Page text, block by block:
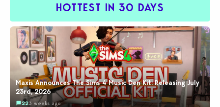
HOTTEST IN 30 DAYS
Maxis Announces The Sims 4 Music Den Kit: Releasing July
23rd, 2026
223 weeks ago